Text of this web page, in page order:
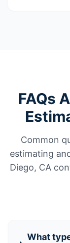
FAQs
Common
estimating
Diego, CA
What